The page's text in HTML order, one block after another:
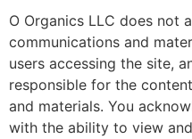
O Organics LLC does not
communications and
users accessing the site,
responsible for the
and materials. You
with the ability to view